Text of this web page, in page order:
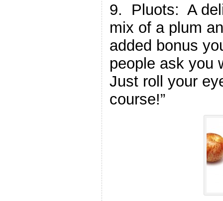
9. Pluots: A
mix of a plum
added bonus
people ask you
Just roll your
course!”